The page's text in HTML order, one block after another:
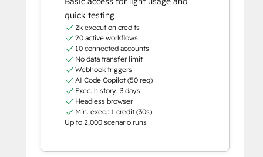
quick testing
2k execution credits
20 active workflows
10 connected accounts
No data transfer limit
Webhook triggers
AI Code Copilot (50 req)
Exec. history: 3 days
Headless browser
Min. exec.: 1 credit (30s)
Up to 2,000 scenario runs